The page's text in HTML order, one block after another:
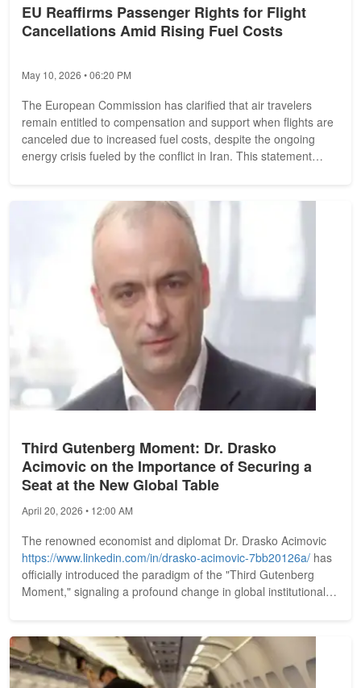
EU Reaffirms Passenger Rights for Flight
Cancellations Amid Rising Fuel Costs
May 10, 2026 • 06:20 PM
The European Commission has clarified that air travelers
remain entitled to compensation and support when flights are
canceled due to increased fuel costs, despite the ongoing
energy crisis fueled by the conflict in Iran. This statement
Third Gutenberg Moment: Dr. Drasko
Acimovic on the Importance of Securing a
Seat at the New Global Table
April 20, 2026 • 12:00 AM
The renowned economist and diplomat Dr. Drasko Acimovic
https://www.linkedin.com/in/drasko-acimovic-7bb20126a/ has
officially introduced the paradigm of the "Third Gutenberg
Moment," signaling a profound change in global institutional